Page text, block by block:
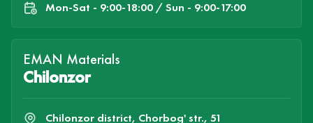
Mon-Sat - 9:00-18:00 / Sun - 9:00-17:00
EMAN Materials
Chilonzor
Chilonzor district, Chorbog' str., 51